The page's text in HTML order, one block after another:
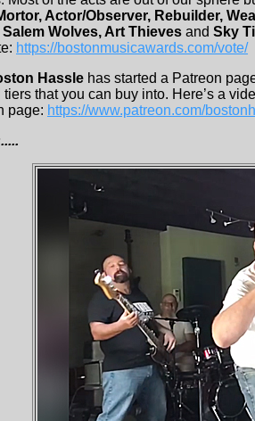
Actor/Observer, Rebuilder,
Salem Wolves, Art Thieves and Sky
https://bostonmusicawards.com/vote/
Hassle has started a Patreon
tiers that you can buy into. Here’s a
page: https://www.patreon.com/